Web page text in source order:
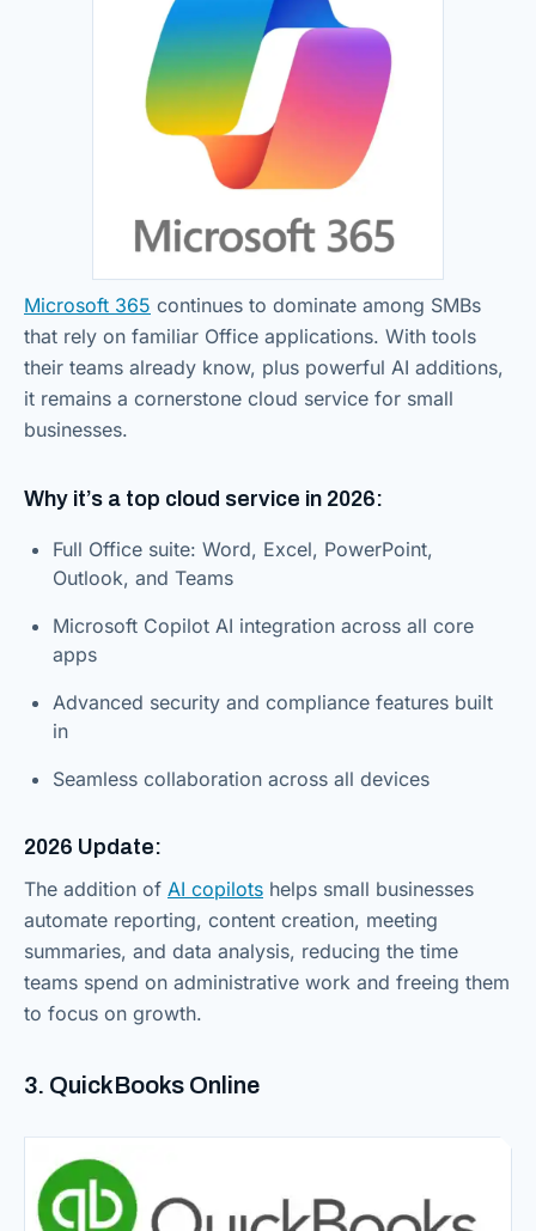
Microsoft 365 continues to dominate among SMBs
that rely on familiar Office applications. With tools
their teams already know, plus powerful AI additions,
it remains a cornerstone cloud service for small
businesses.
Why it’s a top cloud service in 2026:
Full Office suite: Word, Excel, PowerPoint,
Outlook, and Teams
Microsoft Copilot AI integration across all core
apps
Advanced security and compliance features built
in
Seamless collaboration across all devices
2026 Update:
The addition of AI copilots helps small businesses
automate reporting, content creation, meeting
summaries, and data analysis, reducing the time
teams spend on administrative work and freeing them
to focus on growth.
3. QuickBooks Online